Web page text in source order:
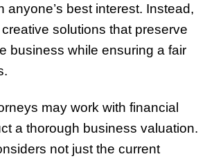
anyone’s best interest. Instead,
solutions that preserve
business while ensuring a fair
may work with financial
a thorough business valuation.
not just the current